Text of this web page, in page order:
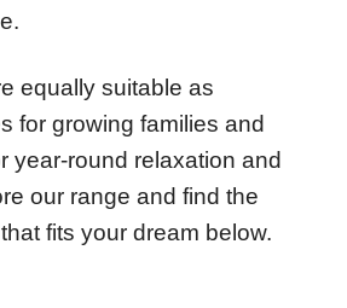
equally suitable as
for growing families and
year-round relaxation and
our range and find the
fits your dream below.